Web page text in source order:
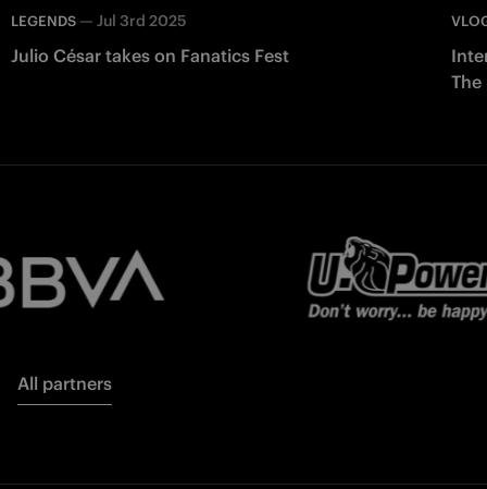
LEGENDS — Jul 3rd 2025
Julio César takes on Fanatics Fest
The
All partners